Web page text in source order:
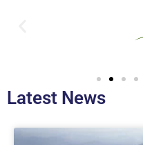
Latest News